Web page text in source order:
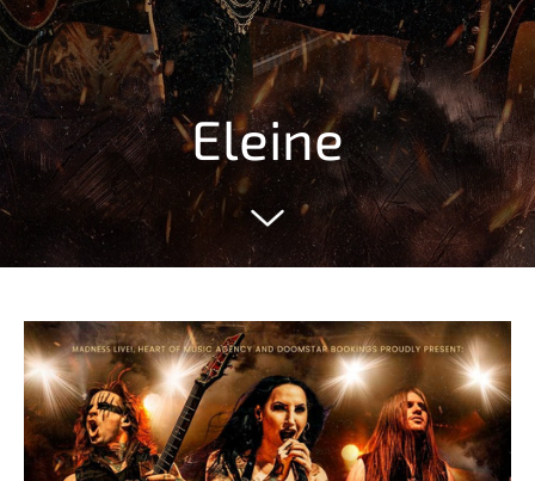
Eleine